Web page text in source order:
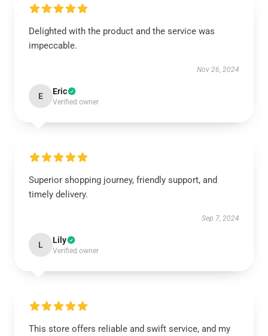
Delighted with the product and the service was
impeccable.
Nov 26, 2024
E Eric
Verified owner
Superior shopping journey, friendly support, and
timely delivery.
Sep 7, 2024
L Lily
Verified owner
This store offers reliable and swift service, and my